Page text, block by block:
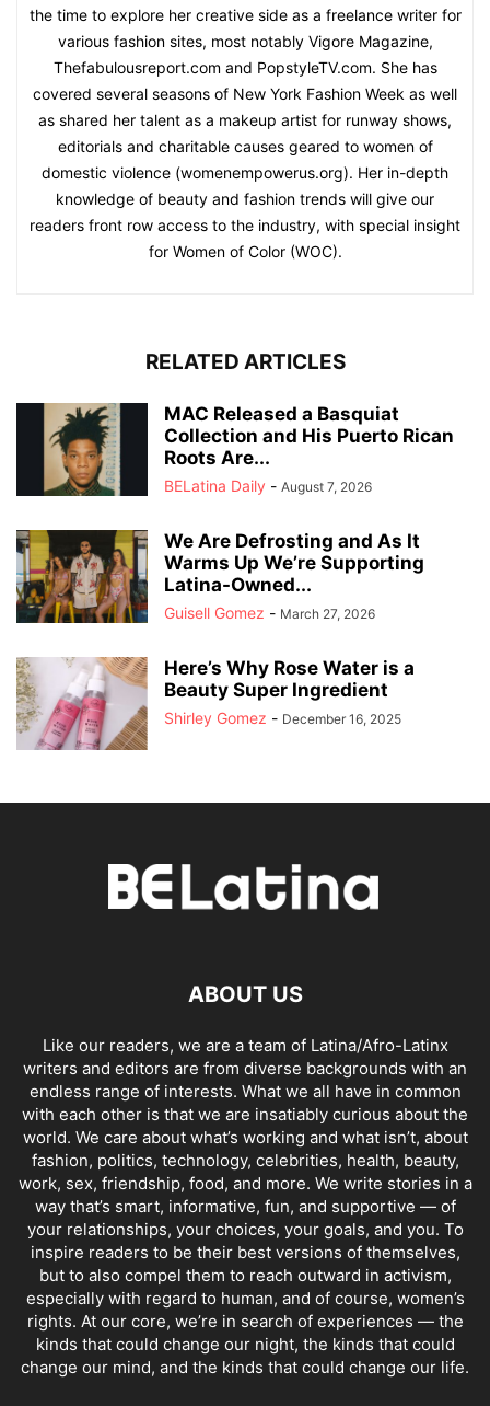
the time to explore her creative side as a freelance writer for
various fashion sites, most notably Vigore Magazine,
Thefabulousreport.com and PopstyleTV.com. She has
covered several seasons of New York Fashion Week as well
as shared her talent as a makeup artist for runway shows,
editorials and charitable causes geared to women of
domestic violence (womenempowerus.org). Her in-depth
knowledge of beauty and fashion trends will give our
readers front row access to the industry, with special insight
for Women of Color (WOC).
RELATED ARTICLES
MAC Released a Basquiat
Collection and His Puerto Rican
Roots Are...
BELatina Daily - August 7, 2026
We Are Defrosting and As It
Warms Up We’re Supporting
Latina-Owned...
Guisell Gomez - March 27, 2026
Here’s Why Rose Water is a
Beauty Super Ingredient
Shirley Gomez - December 16, 2025
ABOUT US
Like our readers, we are a team of Latina/Afro-Latinx
writers and editors are from diverse backgrounds with an
endless range of interests. What we all have in common
with each other is that we are insatiably curious about the
world. We care about what’s working and what isn’t, about
fashion, politics, technology, celebrities, health, beauty,
work, sex, friendship, food, and more. We write stories in a
way that’s smart, informative, fun, and supportive — of
your relationships, your choices, your goals, and you. To
inspire readers to be their best versions of themselves,
but to also compel them to reach outward in activism,
especially with regard to human, and of course, women’s
rights. At our core, we’re in search of experiences — the
kinds that could change our night, the kinds that could
change our mind, and the kinds that could change our life.